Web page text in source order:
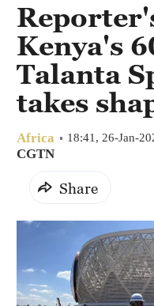
Kenya's
Talanta
takes
Africa 18:41, 26-Jan-
CGTN
Share